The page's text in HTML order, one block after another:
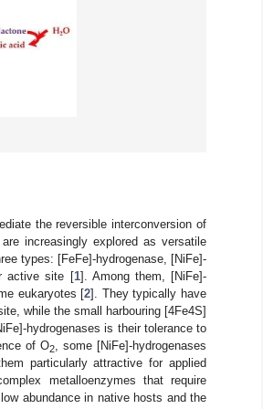
the reversible interconversion of
increasingly explored as versatile
types: [FeFe]-hydrogenase, [NiFe]-
active site [1]. Among them, [NiFe]-
eukaryotes [2]. They typically have
while the small harbouring [4Fe4S]
hydrogenases is their tolerance to
of O2
, some [NiFe]-hydrogenases
particularly attractive for applied
metalloenzymes that require
abundance in native hosts and the